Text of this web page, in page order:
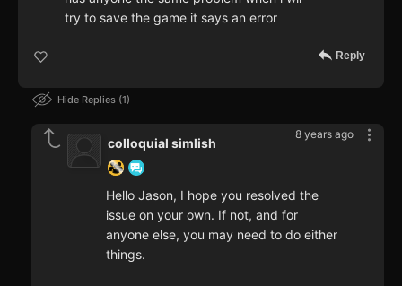
try to save the game it says an error
Reply
Hide Replies 1
8 years ago
colloquial simlish
Hello Jason, I hope you resolved the
issue on your own. If not, and for
anyone else, you may need to do either
things.